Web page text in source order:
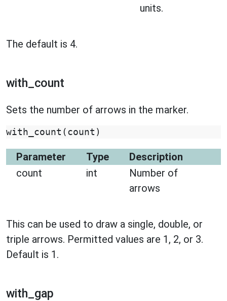
units.
The default is 4.
with_count
Sets the number of arrows in the marker.
with_count ( count )
Parameter Type
Description
count
int
Number of
arrows
This can be used to draw a single, double, or
triple arrows. Permitted values are 1, 2, or 3.
Default is 1.
with_gap